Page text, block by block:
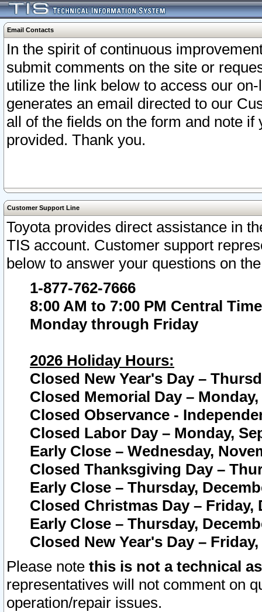
Email Contacts
In the spirit of continuous
submit comments on the site or
utilize the link below to access our
generates an email directed to our
all of the fields on the form and note
provided. Thank you.
Customer Support Line
Toyota provides direct assistance in
TIS account. Customer support
below to answer your questions on
1-877-762-7666
8:00 AM to 7:00 PM Central Time
Monday through Friday
2026 Holiday Hours:
Closed New Year's Day –
Closed Memorial Day – Monday,
Closed Observance -
Closed Labor Day – Monday,
Early Close – Wednesday,
Closed Thanksgiving Day –
Early Close – Thursday,
Closed Christmas Day – Friday,
Early Close – Thursday,
Closed New Year's Day –
Please note this is not a technical
representatives will not comment on
operation/repair issues.